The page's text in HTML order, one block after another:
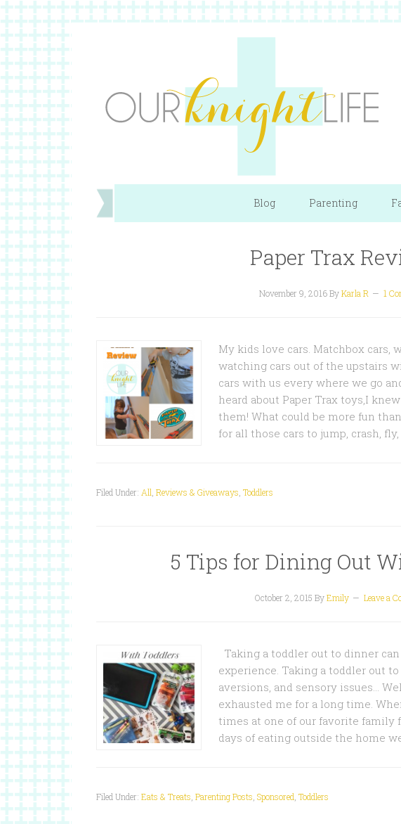
Blog Parenting
Paper Trax
November 9, 2016ByKarla R 1
My kids love cars. Matchbox cars,
watching cars out of the upstairs
cars with us every where we go
heard about Paper Trax toys,I
them! What could be more fun
for all those cars to jump, crash,
Filed Under: All Reviews & Giveaways Toddlers
5 Tips for Dining Out
October 2, 2015 ByEmily Leave a
Taking a toddler out to dinner
experience. Taking a toddler out
aversions, and sensory issues…
exhausted me for a long time.
times at one of our favorite
days of eating outside the home
Filed Under: Eats & Treats Parenting Posts Sponsored Toddlers